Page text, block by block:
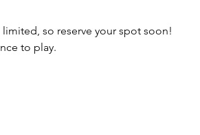
limited, so reserve your spot soon!
to play.